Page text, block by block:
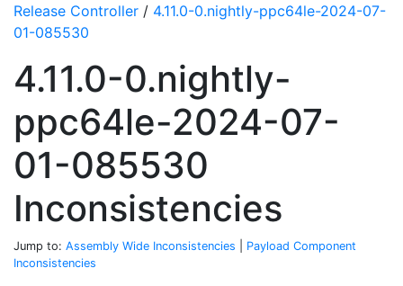
Release Controller / 4.11.0-0.nightly-ppc64le-2024-07-
01-085530
4.11.0-0.nightly-
ppc64le-2024-07-
01-085530
Inconsistencies
Jump to: Assembly Wide Inconsistencies
Payload Component
Inconsistencies